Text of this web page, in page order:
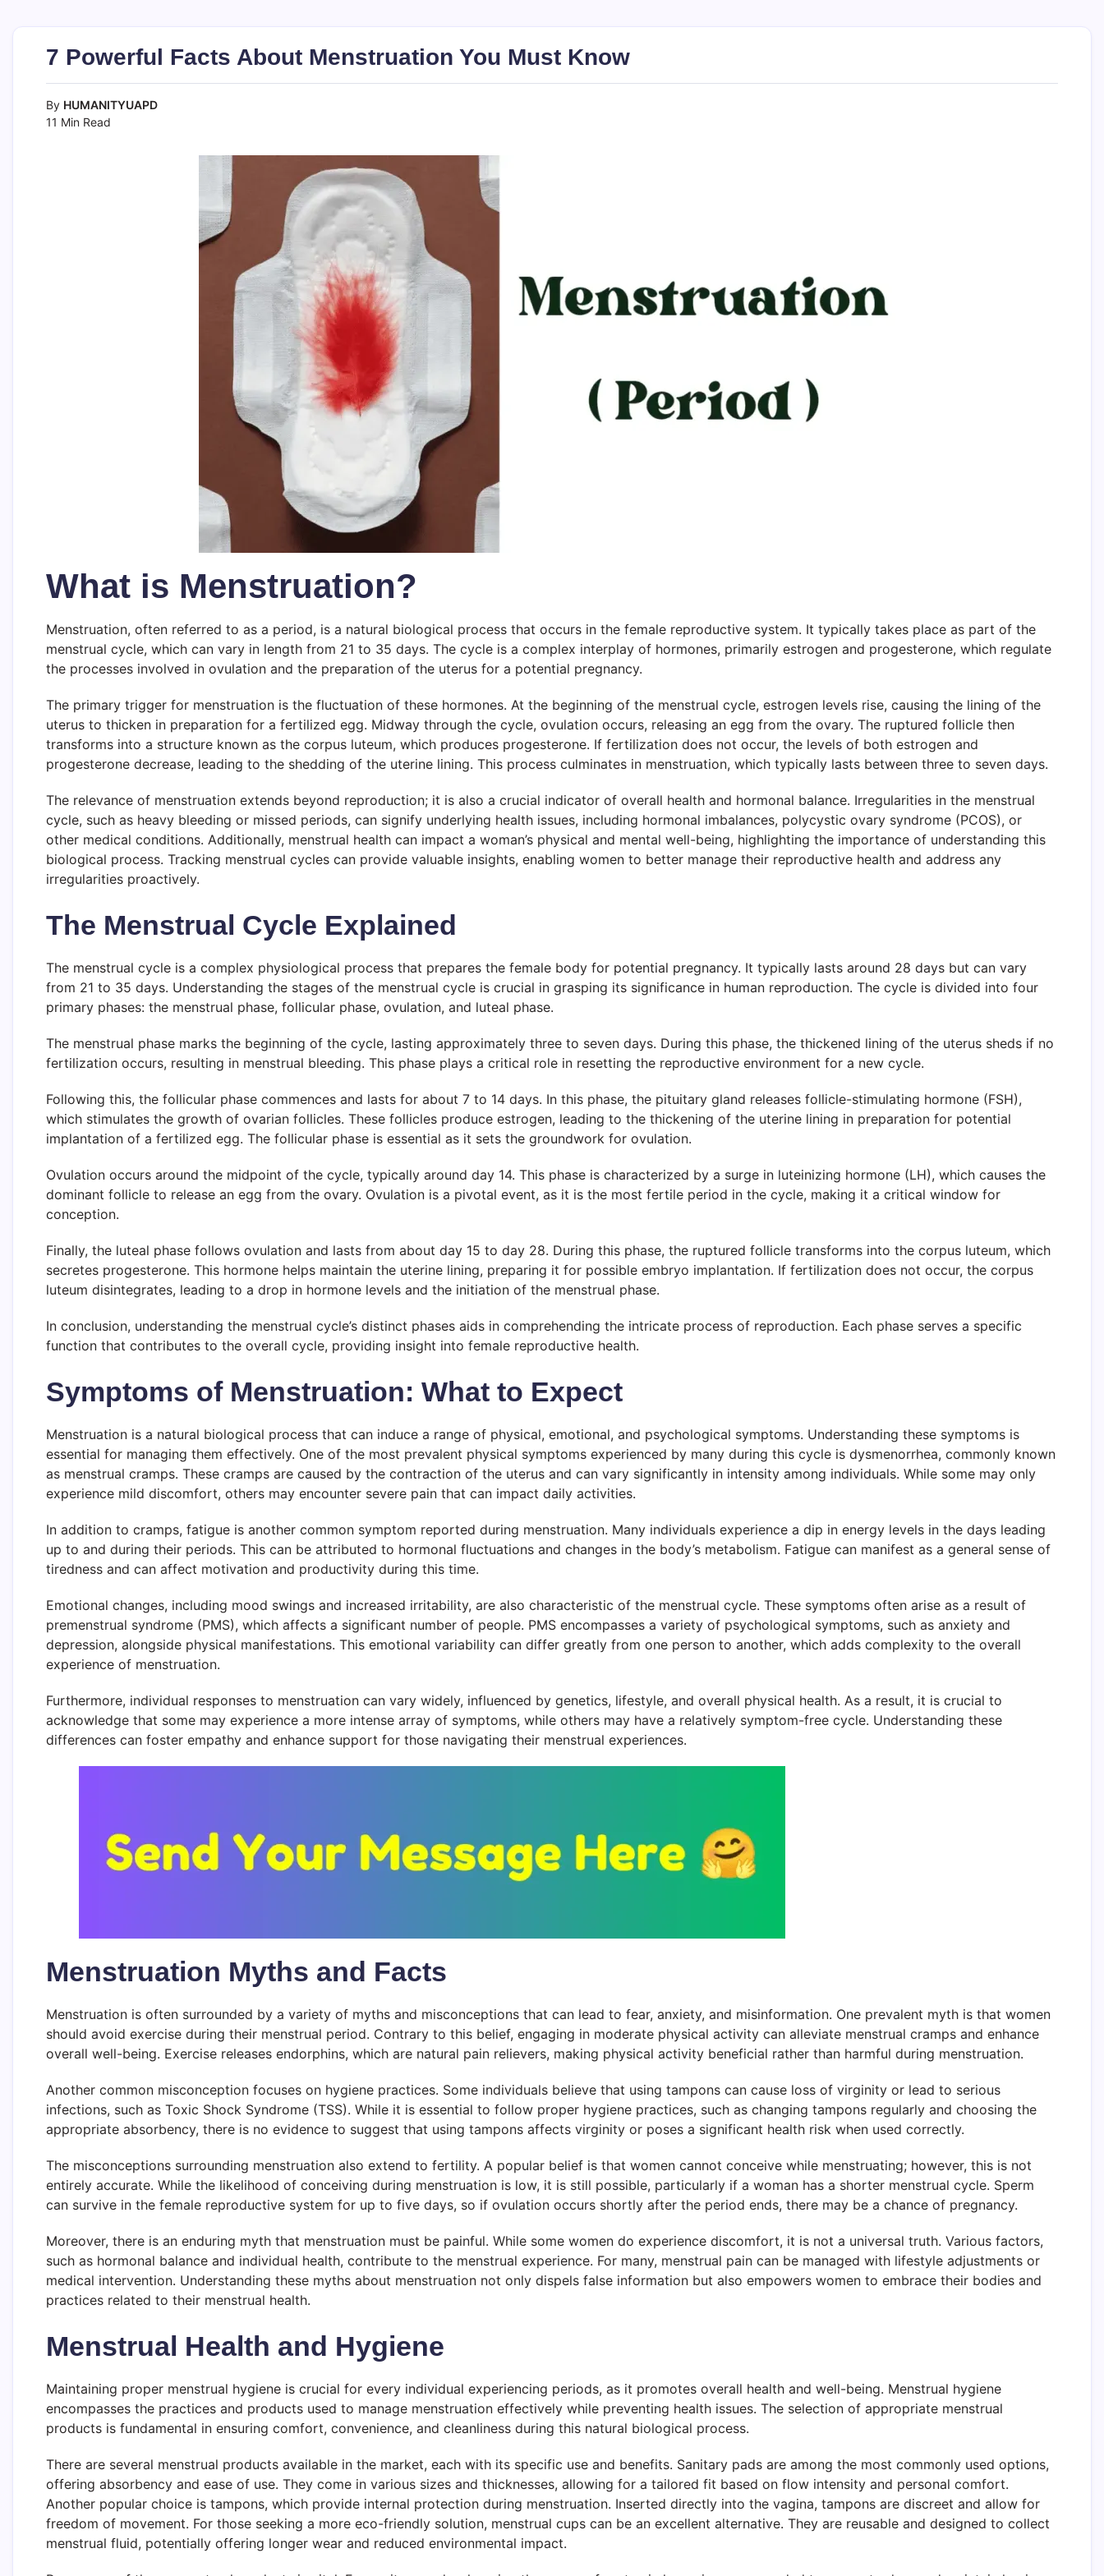
7 Powerful Facts About Menstruation You Must Know
By HUMANITYUAPD
11 Min Read
What is Menstruation?
Menstruation, often referred to as a period, is a natural biological process that occurs in the female reproductive system. It typically takes place as part of the
menstrual cycle, which can vary in length from 21 to 35 days. The cycle is a complex interplay of hormones, primarily estrogen and progesterone, which regulate
the processes involved in ovulation and the preparation of the uterus for a potential pregnancy.
The primary trigger for menstruation is the fluctuation of these hormones. At the beginning of the menstrual cycle, estrogen levels rise, causing the lining of the
uterus to thicken in preparation for a fertilized egg. Midway through the cycle, ovulation occurs, releasing an egg from the ovary. The ruptured follicle then
transforms into a structure known as the corpus luteum, which produces progesterone. If fertilization does not occur, the levels of both estrogen and
progesterone decrease, leading to the shedding of the uterine lining. This process culminates in menstruation, which typically lasts between three to seven days.
The relevance of menstruation extends beyond reproduction; it is also a crucial indicator of overall health and hormonal balance. Irregularities in the menstrual
cycle, such as heavy bleeding or missed periods, can signify underlying health issues, including hormonal imbalances, polycystic ovary syndrome (PCOS), or
other medical conditions. Additionally, menstrual health can impact a woman’s physical and mental well-being, highlighting the importance of understanding this
biological process. Tracking menstrual cycles can provide valuable insights, enabling women to better manage their reproductive health and address any
irregularities proactively.
The Menstrual Cycle Explained
The menstrual cycle is a complex physiological process that prepares the female body for potential pregnancy. It typically lasts around 28 days but can vary
from 21 to 35 days. Understanding the stages of the menstrual cycle is crucial in grasping its significance in human reproduction. The cycle is divided into four
primary phases: the menstrual phase, follicular phase, ovulation, and luteal phase.
The menstrual phase marks the beginning of the cycle, lasting approximately three to seven days. During this phase, the thickened lining of the uterus sheds if no
fertilization occurs, resulting in menstrual bleeding. This phase plays a critical role in resetting the reproductive environment for a new cycle.
Following this, the follicular phase commences and lasts for about 7 to 14 days. In this phase, the pituitary gland releases follicle-stimulating hormone (FSH),
which stimulates the growth of ovarian follicles. These follicles produce estrogen, leading to the thickening of the uterine lining in preparation for potential
implantation of a fertilized egg. The follicular phase is essential as it sets the groundwork for ovulation.
Ovulation occurs around the midpoint of the cycle, typically around day 14. This phase is characterized by a surge in luteinizing hormone (LH), which causes the
dominant follicle to release an egg from the ovary. Ovulation is a pivotal event, as it is the most fertile period in the cycle, making it a critical window for
conception.
Finally, the luteal phase follows ovulation and lasts from about day 15 to day 28. During this phase, the ruptured follicle transforms into the corpus luteum, which
secretes progesterone. This hormone helps maintain the uterine lining, preparing it for possible embryo implantation. If fertilization does not occur, the corpus
luteum disintegrates, leading to a drop in hormone levels and the initiation of the menstrual phase.
In conclusion, understanding the menstrual cycle’s distinct phases aids in comprehending the intricate process of reproduction. Each phase serves a specific
function that contributes to the overall cycle, providing insight into female reproductive health.
Symptoms of Menstruation: What to Expect
Menstruation is a natural biological process that can induce a range of physical, emotional, and psychological symptoms. Understanding these symptoms is
essential for managing them effectively. One of the most prevalent physical symptoms experienced by many during this cycle is dysmenorrhea, commonly known
as menstrual cramps. These cramps are caused by the contraction of the uterus and can vary significantly in intensity among individuals. While some may only
experience mild discomfort, others may encounter severe pain that can impact daily activities.
In addition to cramps, fatigue is another common symptom reported during menstruation. Many individuals experience a dip in energy levels in the days leading
up to and during their periods. This can be attributed to hormonal fluctuations and changes in the body’s metabolism. Fatigue can manifest as a general sense of
tiredness and can affect motivation and productivity during this time.
Emotional changes, including mood swings and increased irritability, are also characteristic of the menstrual cycle. These symptoms often arise as a result of
premenstrual syndrome (PMS), which affects a significant number of people. PMS encompasses a variety of psychological symptoms, such as anxiety and
depression, alongside physical manifestations. This emotional variability can differ greatly from one person to another, which adds complexity to the overall
experience of menstruation.
Furthermore, individual responses to menstruation can vary widely, influenced by genetics, lifestyle, and overall physical health. As a result, it is crucial to
acknowledge that some may experience a more intense array of symptoms, while others may have a relatively symptom-free cycle. Understanding these
differences can foster empathy and enhance support for those navigating their menstrual experiences.
Menstruation Myths and Facts
Menstruation is often surrounded by a variety of myths and misconceptions that can lead to fear, anxiety, and misinformation. One prevalent myth is that women
should avoid exercise during their menstrual period. Contrary to this belief, engaging in moderate physical activity can alleviate menstrual cramps and enhance
overall well-being. Exercise releases endorphins, which are natural pain relievers, making physical activity beneficial rather than harmful during menstruation.
Another common misconception focuses on hygiene practices. Some individuals believe that using tampons can cause loss of virginity or lead to serious
infections, such as Toxic Shock Syndrome (TSS). While it is essential to follow proper hygiene practices, such as changing tampons regularly and choosing the
appropriate absorbency, there is no evidence to suggest that using tampons affects virginity or poses a significant health risk when used correctly.
The misconceptions surrounding menstruation also extend to fertility. A popular belief is that women cannot conceive while menstruating; however, this is not
entirely accurate. While the likelihood of conceiving during menstruation is low, it is still possible, particularly if a woman has a shorter menstrual cycle. Sperm
can survive in the female reproductive system for up to five days, so if ovulation occurs shortly after the period ends, there may be a chance of pregnancy.
Moreover, there is an enduring myth that menstruation must be painful. While some women do experience discomfort, it is not a universal truth. Various factors,
such as hormonal balance and individual health, contribute to the menstrual experience. For many, menstrual pain can be managed with lifestyle adjustments or
medical intervention. Understanding these myths about menstruation not only dispels false information but also empowers women to embrace their bodies and
practices related to their menstrual health.
Menstrual Health and Hygiene
Maintaining proper menstrual hygiene is crucial for every individual experiencing periods, as it promotes overall health and well-being. Menstrual hygiene
encompasses the practices and products used to manage menstruation effectively while preventing health issues. The selection of appropriate menstrual
products is fundamental in ensuring comfort, convenience, and cleanliness during this natural biological process.
There are several menstrual products available in the market, each with its specific use and benefits. Sanitary pads are among the most commonly used options,
offering absorbency and ease of use. They come in various sizes and thicknesses, allowing for a tailored fit based on flow intensity and personal comfort.
Another popular choice is tampons, which provide internal protection during menstruation. Inserted directly into the vagina, tampons are discreet and allow for
freedom of movement. For those seeking a more eco-friendly solution, menstrual cups can be an excellent alternative. They are reusable and designed to collect
menstrual fluid, potentially offering longer wear and reduced environmental impact.